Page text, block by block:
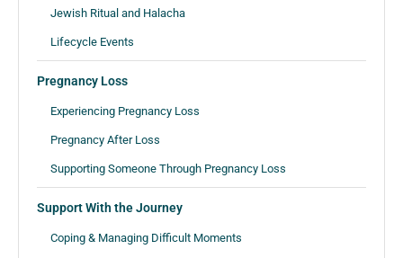
Jewish Ritual and Halacha
Lifecycle Events
Pregnancy Loss
Experiencing Pregnancy Loss
Pregnancy After Loss
Supporting Someone Through Pregnancy Loss
Support With the Journey
Coping & Managing Difficult Moments